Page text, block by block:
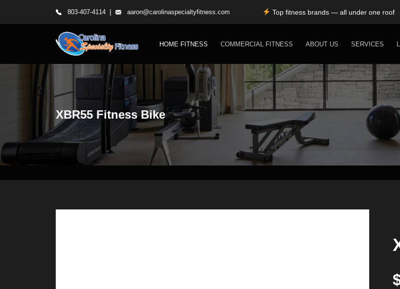
803-407-4114 | aaron@carolinaspecialtyfitness.com Durable, premium equipment built to perform
Expert installation & dependable service
HOME FITNESS COMMERCIAL FITNESS ABOUT US SERVICES
XBR55 Fitness Bike